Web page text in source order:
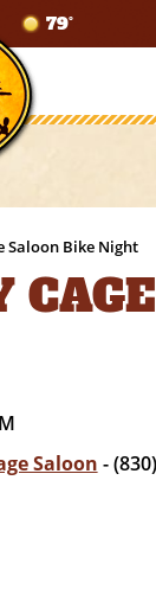
79°
Saloon Bike Night
Saloon -